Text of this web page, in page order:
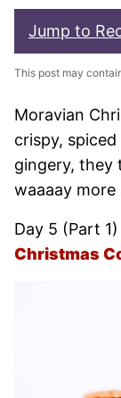
Jump to
This post may
Moravian
crispy,
gingery, they
waaaay
Day 5 (Part
Christmas